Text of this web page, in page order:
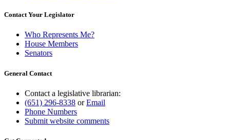
Contact Your Legislator
Who Represents Me?
House Members
Senators
General Contact
Contact a legislative librarian:
(651) 296-8338 orEmail
Phone Numbers
Submit website comments